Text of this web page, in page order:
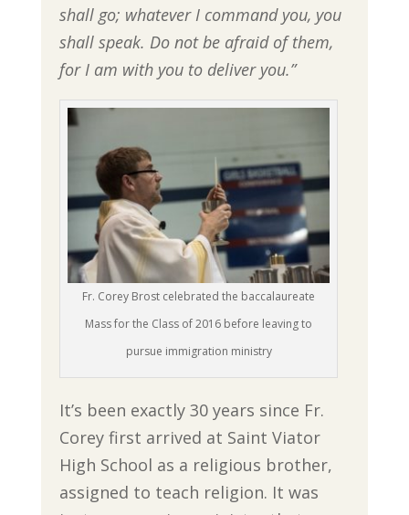
shall go; whatever I command you, you
shall speak. Do not be afraid of them,
for I am with you to deliver you.”
Fr. Corey Brost celebrated the baccalaureate
Mass for the Class of 2016 before leaving to
pursue immigration ministry
It’s been exactly 30 years since Fr.
Corey first arrived at Saint Viator
High School as a religious brother,
assigned to teach religion. It was